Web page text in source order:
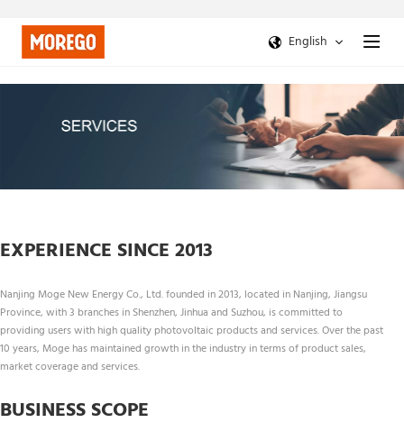
English
EXPERIENCE SINCE 2013
Nanjing Moge New Energy Co., Ltd. founded in 2013, located in Nanjing, Jiangsu
Province, with 3 branches in Shenzhen, Jinhua and Suzhou, is committed to
providing users with high quality photovoltaic products and services. Over the past
10 years, Moge has maintained growth in the industry in terms of product sales,
market coverage and services.
BUSINESS SCOPE